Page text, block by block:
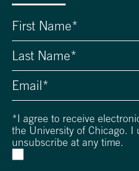
* I agree to receive
the University of Chicago. I
unsubscribe at any time.